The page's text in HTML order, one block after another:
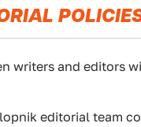
writers and editors
editorial team